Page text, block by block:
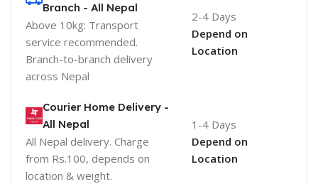
Branch - All Nepal
Above 10kg: Transport
service recommended.
Branch-to-branch delivery
across Nepal
2-4 Days
Depend on
Location
Courier Home Delivery -
All Nepal
All Nepal delivery. Charge
from Rs.100, depends on
location & weight.
1-4 Days
Depend on
Location